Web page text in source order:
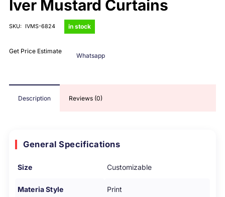
Iver Mustard Curtains
SKU: IVMS-6824 in stock
Get Price Estimate
Whatsapp
Description Reviews (0)
General Specifications
Size Customizable
Materia Style Print